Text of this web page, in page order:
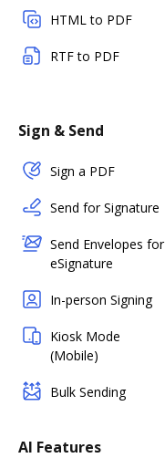
HTML to PDF
RTF to PDF
Sign & Send
Sign a PDF
Send for Signature
Send Envelopes for
eSignature
In-person Signing
Kiosk Mode
(Mobile)
Bulk Sending
AI Features